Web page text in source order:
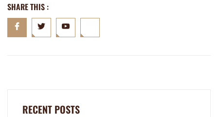
SHARE THIS :
RECENT POSTS